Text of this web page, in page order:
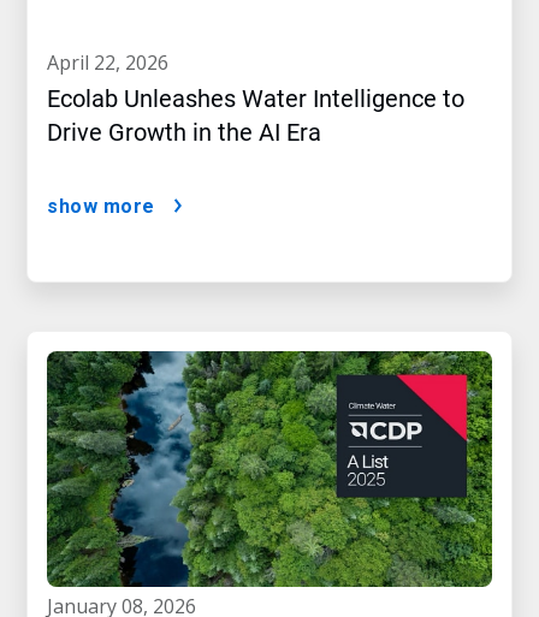
april 22, 2026
Ecolab Unleashes Water Intelligence to
Drive Growth in the AI Era
show more
january 08, 2026